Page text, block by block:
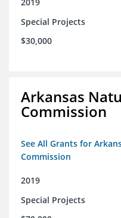
Special Projects
$30,000
Arkansas
Commission
See All Grants for
Commission
2019
Special Projects